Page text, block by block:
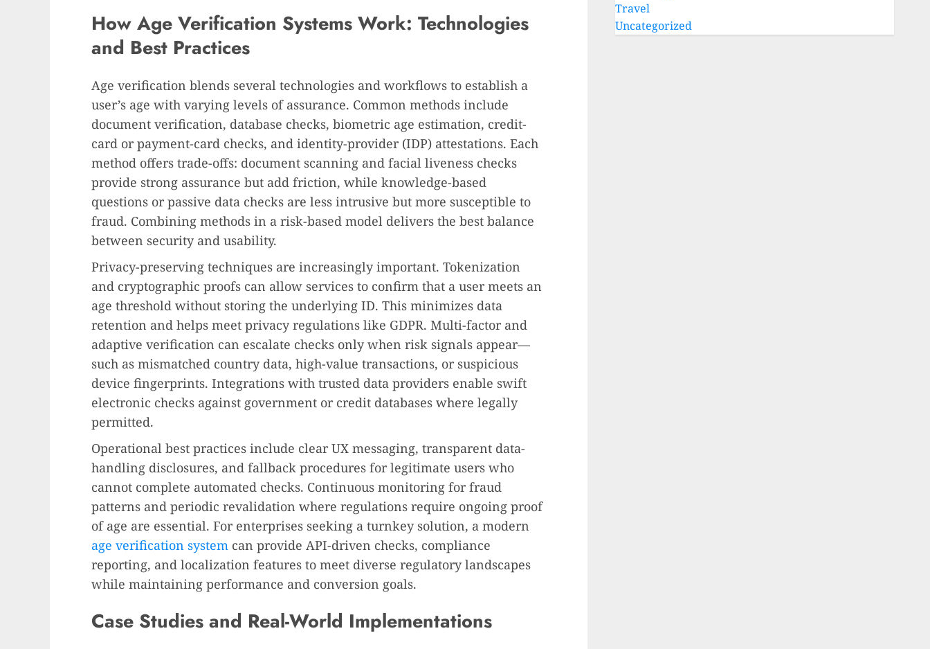
How Age Verification Systems Work: Technologies
and Best Practices
Age verification blends several technologies and workflows to establish a
user’s age with varying levels of assurance. Common methods include
document verification, database checks, biometric age estimation, credit-
card or payment-card checks, and identity-provider (IDP) attestations. Each
method offers trade-offs: document scanning and facial liveness checks
provide strong assurance but add friction, while knowledge-based
questions or passive data checks are less intrusive but more susceptible to
fraud. Combining methods in a risk-based model delivers the best balance
between security and usability.
Privacy-preserving techniques are increasingly important. Tokenization
and cryptographic proofs can allow services to confirm that a user meets an
age threshold without storing the underlying ID. This minimizes data
retention and helps meet privacy regulations like GDPR. Multi-factor and
adaptive verification can escalate checks only when risk signals appear—
such as mismatched country data, high-value transactions, or suspicious
device fingerprints. Integrations with trusted data providers enable swift
electronic checks against government or credit databases where legally
permitted.
Operational best practices include clear UX messaging, transparent data-
handling disclosures, and fallback procedures for legitimate users who
cannot complete automated checks. Continuous monitoring for fraud
patterns and periodic revalidation where regulations require ongoing proof
of age are essential. For enterprises seeking a turnkey solution, a modern
age verification system can provide API-driven checks, compliance
reporting, and localization features to meet diverse regulatory landscapes
while maintaining performance and conversion goals.
Case Studies and Real-World Implementations
Travel
Uncategorized